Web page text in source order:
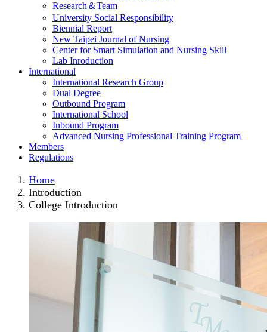
Research＆Team
University Social Responsibility
Biennial Report
New Taipei Journal of Nursing
Center for Smart Simulation and Nursing Skill
Lab Inroduction
International
International Research Group
Dual Degree
Outbound Program
International School
Inbound Program
Advanced Nursing Professional Training Program
Members
Regulations
Home
Introduction
College Introduction